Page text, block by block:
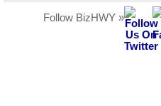
Follow BizHWY »